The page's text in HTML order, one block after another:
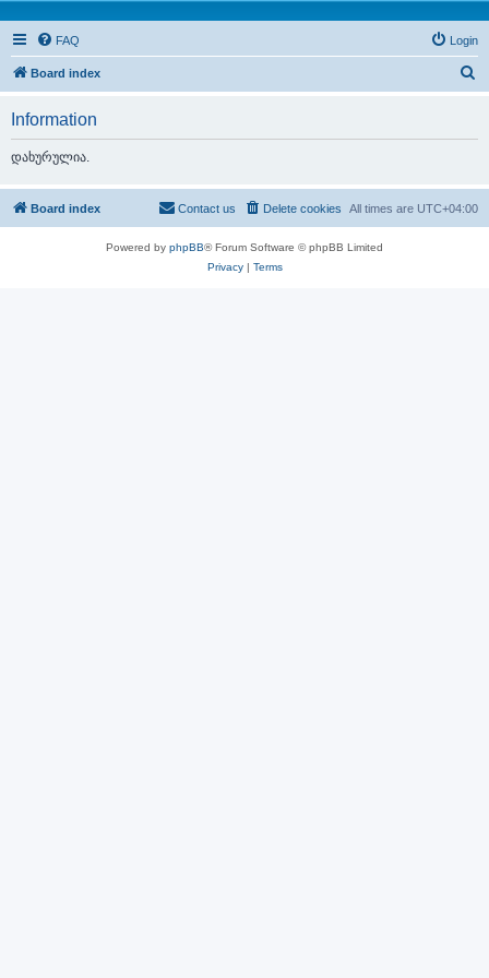
FAQ Login
Board index
h
Information
დახურულია.
Board index All times are UTC+04:00
Delete cookies
Contact us
Powered by phpBB® Forum Software © phpBB Limited
Privacy| Terms